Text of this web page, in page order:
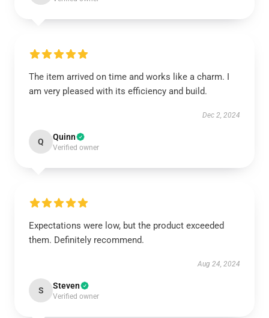
The item arrived on time and works like a charm. I
am very pleased with its efficiency and build.
Dec 2, 2024
Q Quinn
Verified owner
Expectations were low, but the product exceeded
them. Definitely recommend.
Aug 24, 2024
S Steven
Verified owner